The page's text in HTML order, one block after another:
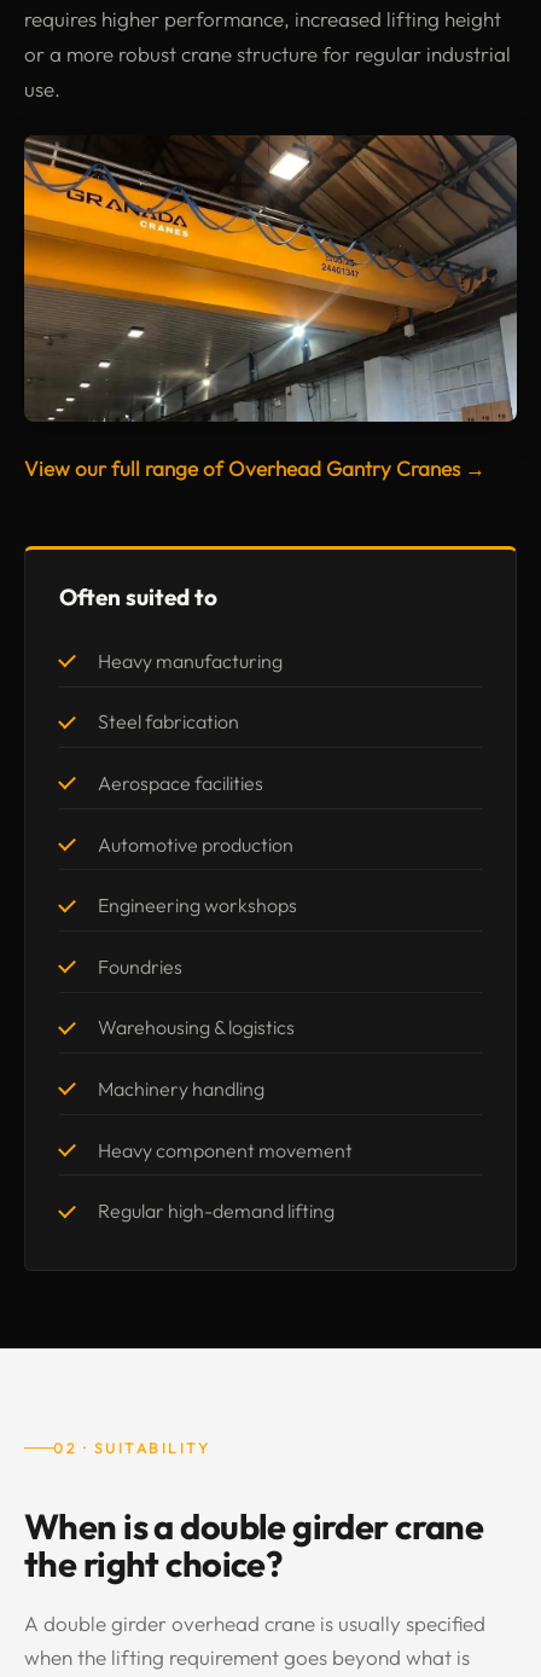
requires higher performance, increased lifting height
or a more robust crane structure for regular industrial
use.
View our full range of Overhead Gantry Cranes →
Often suited to
Heavy manufacturing
Steel fabrication
Aerospace facilities
Automotive production
Engineering workshops
Foundries
Warehousing & logistics
Machinery handling
Heavy component movement
Regular high-demand lifting
02 · SUITABILITY
When is a double girder crane
the right choice?
A double girder overhead crane is usually specified
when the lifting requirement goes beyond what is